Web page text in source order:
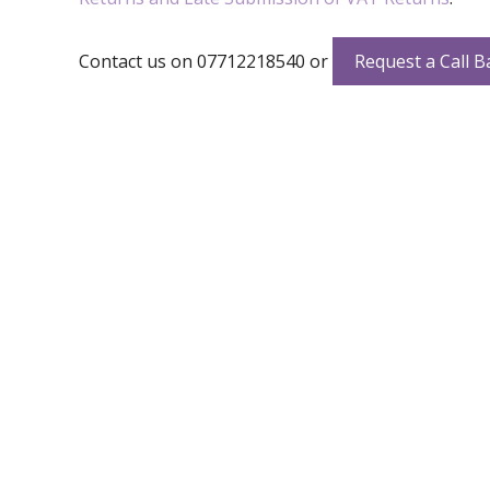
Contact us on 07712218540 or Request a Call